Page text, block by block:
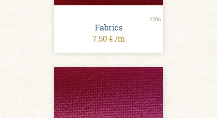
2206
Fabrics
7.50 € /m